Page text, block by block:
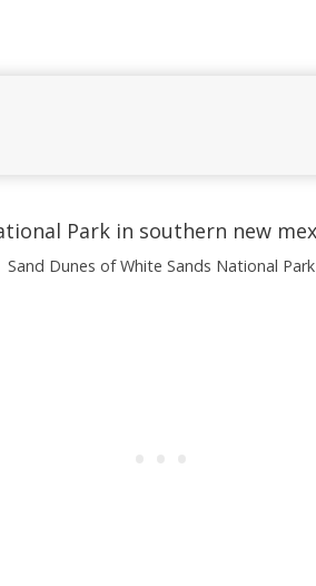
Sand Dunes of White Sands National Park